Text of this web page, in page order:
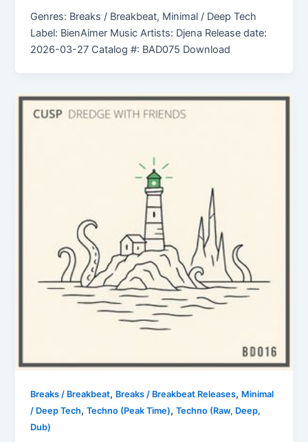
Genres: Breaks / Breakbeat, Minimal / Deep Tech
Label: BienAimer Music Artists: Djena Release date:
2026-03-27 Catalog #: BAD075 Download
Breaks / Breakbeat, Breaks / Breakbeat Releases, Minimal
/ Deep Tech,Techno (Peak Time),Techno (Raw, Deep,
Dub)